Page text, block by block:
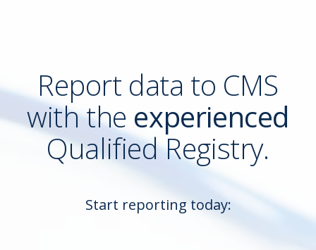
Report data to CMS
with the experienced
Qualified Registry.
Start reporting today: